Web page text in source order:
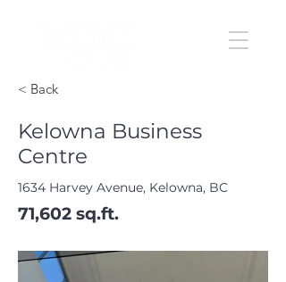
< Back
Kelowna Business
Centre
1634 Harvey Avenue, Kelowna, BC
71,602 sq.ft.